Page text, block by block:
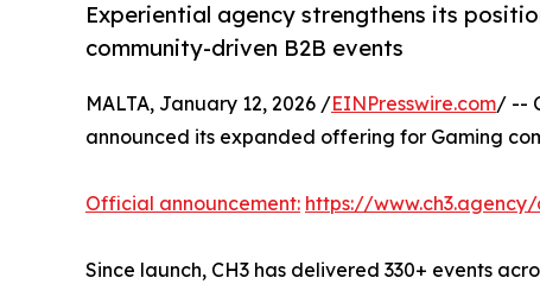
Experiential agency strengthens its
community-driven B2B events
MALTA, January 12, 2026 /EINPresswire.com/ --
announced its expanded offering for Gaming
Official announcement: https://
Since launch, CH3 has delivered 330+ events